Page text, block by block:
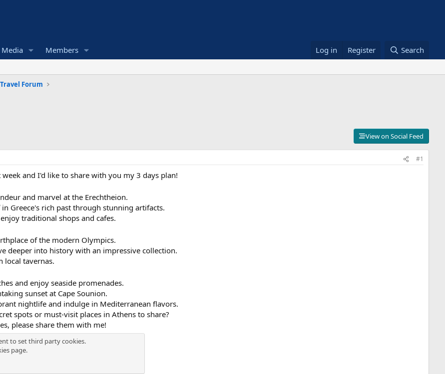
Media Members Log in Register Search
Forum
View on Social Feed
#1
week and I'd like to share with you my 3 days plan!
and marvel at the Erechtheion.
Greece's rich past through stunning artifacts.
traditional shops and cafes.
of the modern Olympics.
deeper into history with an impressive collection.
local tavernas.
and enjoy seaside promenades.
sunset at Cape Sounion.
nightlife and indulge in Mediterranean flavors.
spots or must-visit places in Athens to share?
please share them with me!
to set third party cookies.
page.